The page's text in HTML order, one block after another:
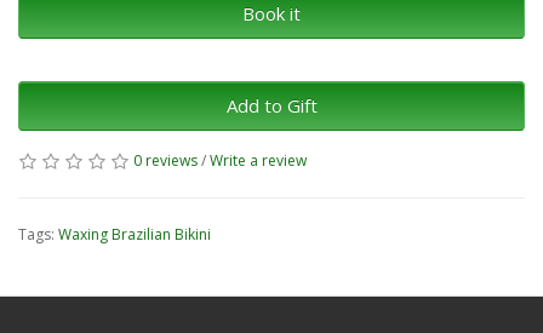
Book it
Add to Gift
0 reviews/Write a review
Tags: Waxing Brazilian Bikini